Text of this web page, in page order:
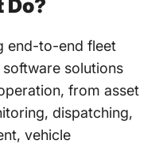
Do?
end-to-end fleet
solutions
from asset
dispatching,
vehicle